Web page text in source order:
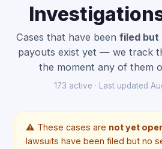
Cases that have been filed
payouts exist yet — we track
the moment any of them
173 active · Last updated
⚠️ These cases are not yet
lawsuits have been filed but no